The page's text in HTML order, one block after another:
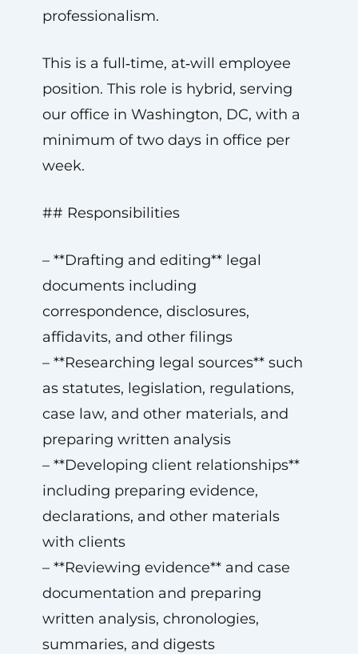
professionalism.
This is a full‑time, at‑will employee
position. This role is hybrid, serving
our office in Washington, DC, with a
minimum of two days in office per
week.
## Responsibilities
– **Drafting and editing** legal
documents including
correspondence, disclosures,
affidavits, and other filings
– **Researching legal sources** such
as statutes, legislation, regulations,
case law, and other materials, and
preparing written analysis
– **Developing client relationships**
including preparing evidence,
declarations, and other materials
with clients
– **Reviewing evidence** and case
documentation and preparing
written analysis, chronologies,
summaries, and digests